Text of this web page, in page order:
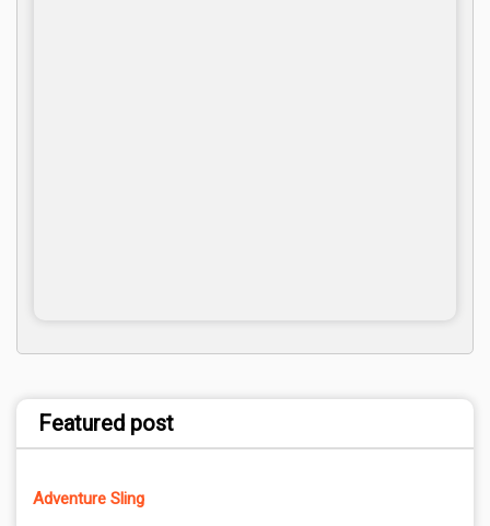
Featured post
Adventure Sling